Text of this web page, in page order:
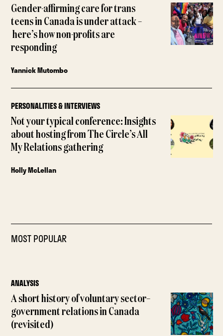
Gender-affirming care for trans
teens in Canada is under attack –
here’s how non-profits are
responding
Yannick Mutombo
PERSONALITIES & INTERVIEWS
Not your typical conference: Insights
about hosting from The Circle’s All
My Relations gathering
Holly McLellan
MOST POPULAR
ANALYSIS
A short history of voluntary sector–
government relations in Canada
(revisited)